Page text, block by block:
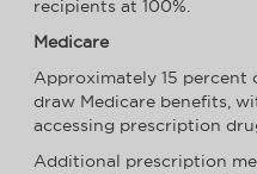
recipients at 100%.
Medicare
Approximately 15 percent
draw Medicare benefits,
accessing prescription
Additional prescription